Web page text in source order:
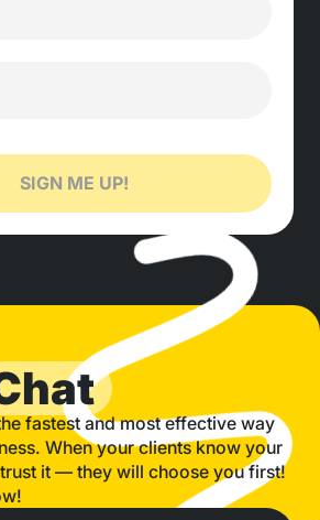
SIGN ME UP!
fastest and most effective way
When your clients know your
it — they will choose you first!